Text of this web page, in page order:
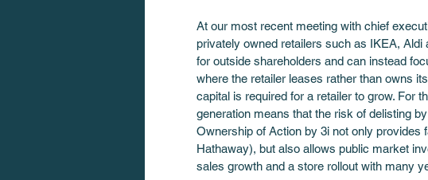
At our most recent meeting with chief
privately owned retailers such as IKEA,
for outside shareholders and can instead
where the retailer leases rather than owns
capital is required for a retailer to grow. For
generation means that the risk of delisting
Ownership of Action by 3i not only provides
Hathaway), but also allows public market
sales growth and a store rollout with many